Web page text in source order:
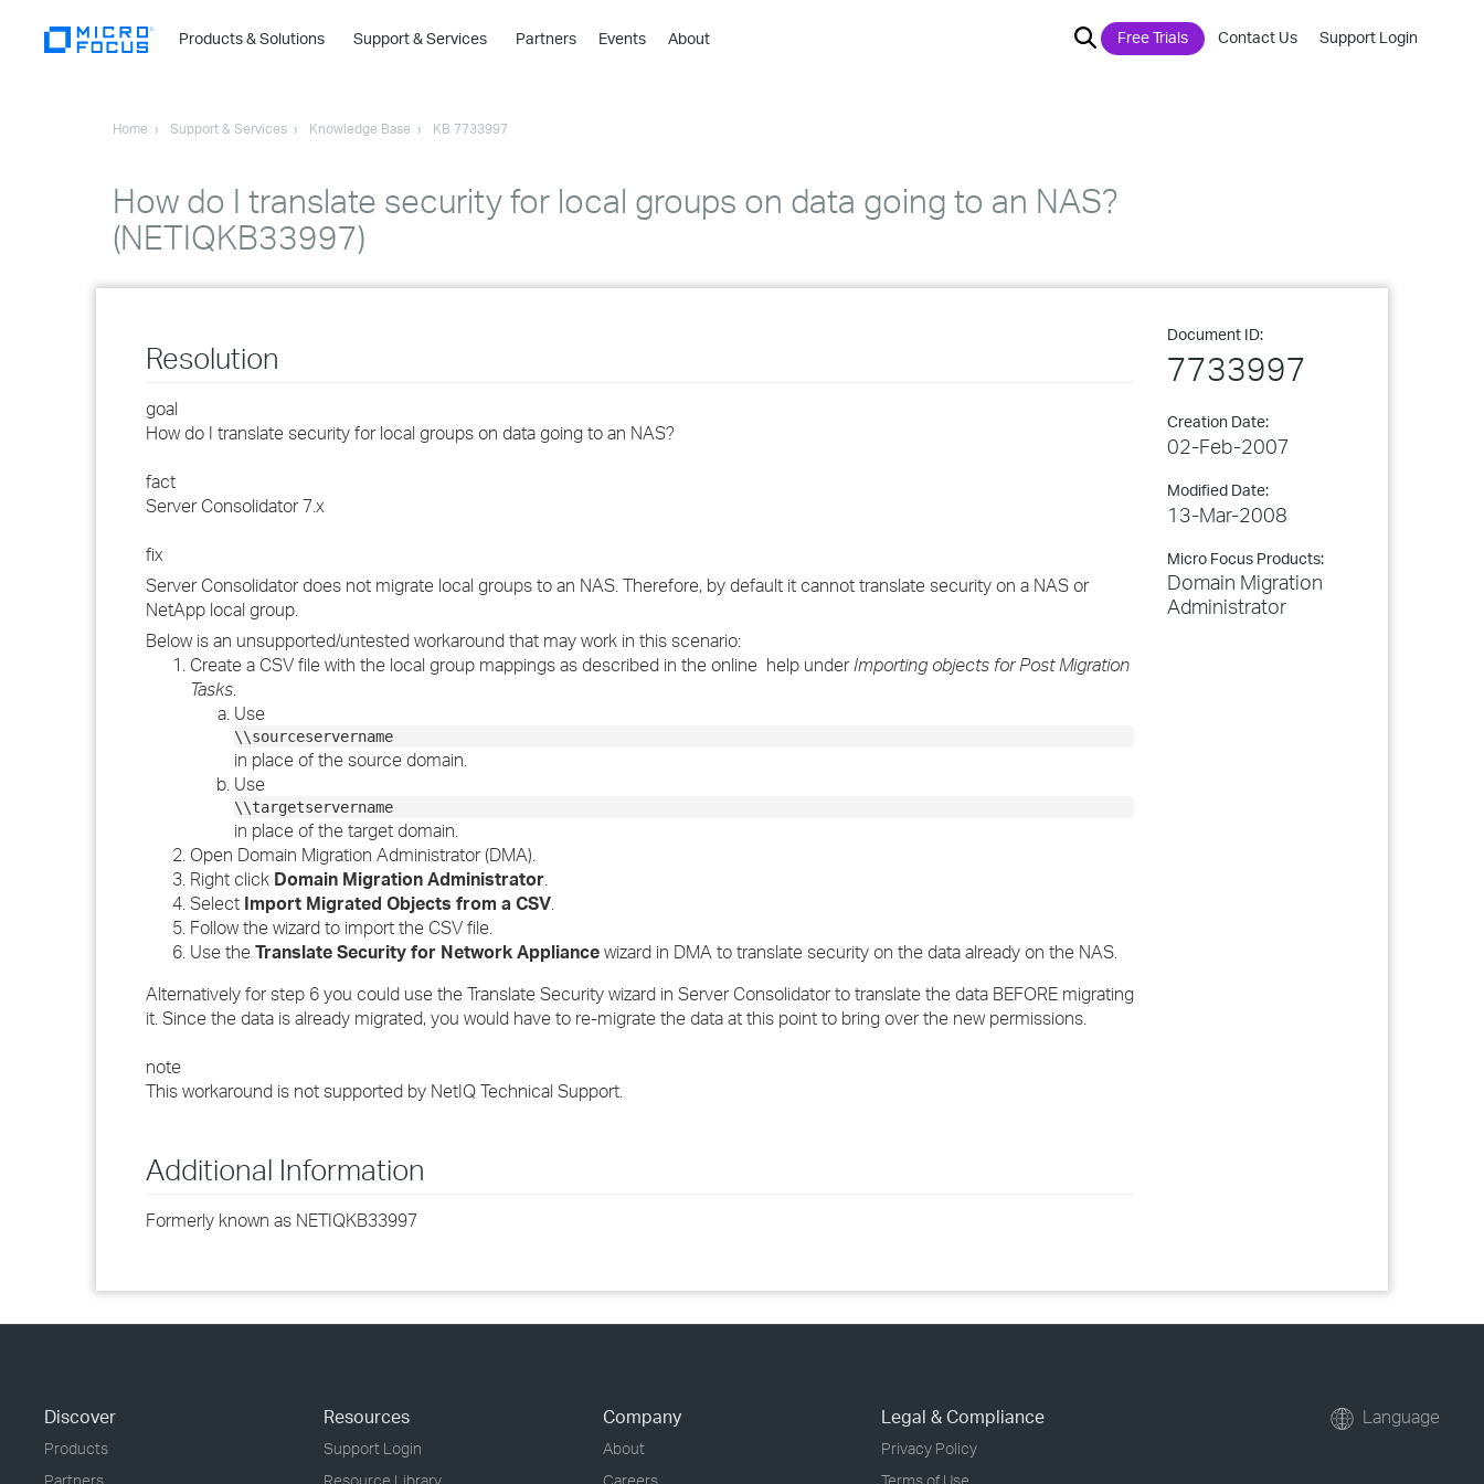
Products & Solutions
›
›
›
Support & Services Partners Events About Free Trials Contact Us Support Login
Home Support & Services Knowledge Base KB 7733997
How do I translate security for local groups on data going to an NAS?
(NETIQKB33997)
Document ID:
7733997
Creation Date:
02-Feb-2007
Modified Date:
13-Mar-2008
Micro Focus Products:
Domain Migration
Administrator
Resolution
goal
How do I translate security for local groups on data going to an NAS?
fact
Server Consolidator 7.x
fix
Server Consolidator does not migrate local groups to an NAS. Therefore, by default it cannot translate security on a NAS or
NetApp local group.
Below is an unsupported/untested workaround that may work in this scenario:
Create a CSV file with the local group mappings as described in the online help underImporting objects for Post Migration
Tasks.
Use
\\sourceservername
in place of the source domain.
Use
\\targetservername
in place of the target domain.
Open Domain Migration Administrator (DMA).
Right click Domain Migration Administrator.
Select Import Migrated Objects from a CSV.
Follow the wizard to import the CSV file.
Use the Translate Security for Network Appliance wizard in DMA to translate security on the data already on the NAS.
Alternatively for step 6 you could use the Translate Security wizard in Server Consolidator to translate the data BEFORE migrating
it. Since the data is already migrated, you would have to re-migrate the data at this point to bring over the new permissions.
note
This workaround is not supported by NetIQ Technical Support.
Additional Information
Formerly known as NETIQKB33997
Discover
Products
Partners
Resources
Support Login
Resource Library
Company
About
Careers
Legal & Compliance
Privacy Policy
Terms of Use
Language